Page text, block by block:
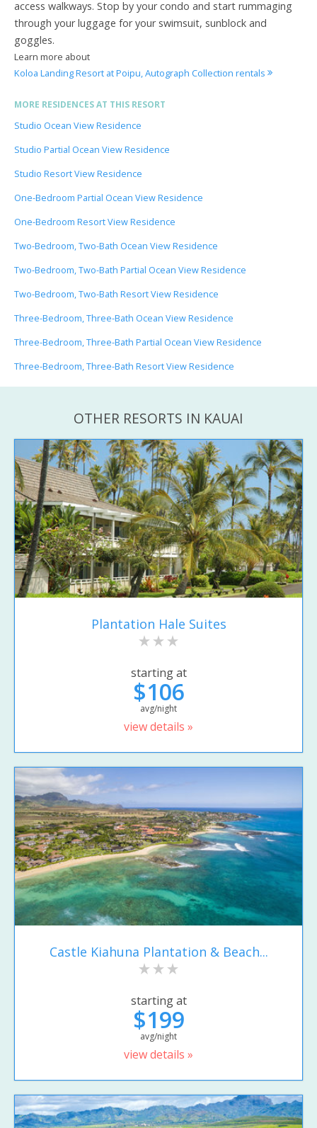
access walkways. Stop by your condo and start rummaging
through your luggage for your swimsuit, sunblock and
goggles.
Learn more about
Koloa Landing Resort at Poipu, Autograph Collection rentals
MORE RESIDENCES AT THIS RESORT
Studio Ocean View Residence
Studio Partial Ocean View Residence
Studio Resort View Residence
One-Bedroom Partial Ocean View Residence
One-Bedroom Resort View Residence
Two-Bedroom, Two-Bath Ocean View Residence
Two-Bedroom, Two-Bath Partial Ocean View Residence
Two-Bedroom, Two-Bath Resort View Residence
Three-Bedroom, Three-Bath Ocean View Residence
Three-Bedroom, Three-Bath Partial Ocean View Residence
Three-Bedroom, Three-Bath Resort View Residence
OTHER RESORTS IN KAUAI
Plantation Hale Suites
starting at
$106
avg/night
view details »
Castle Kiahuna Plantation & Beach...
starting at
$199
avg/night
view details »